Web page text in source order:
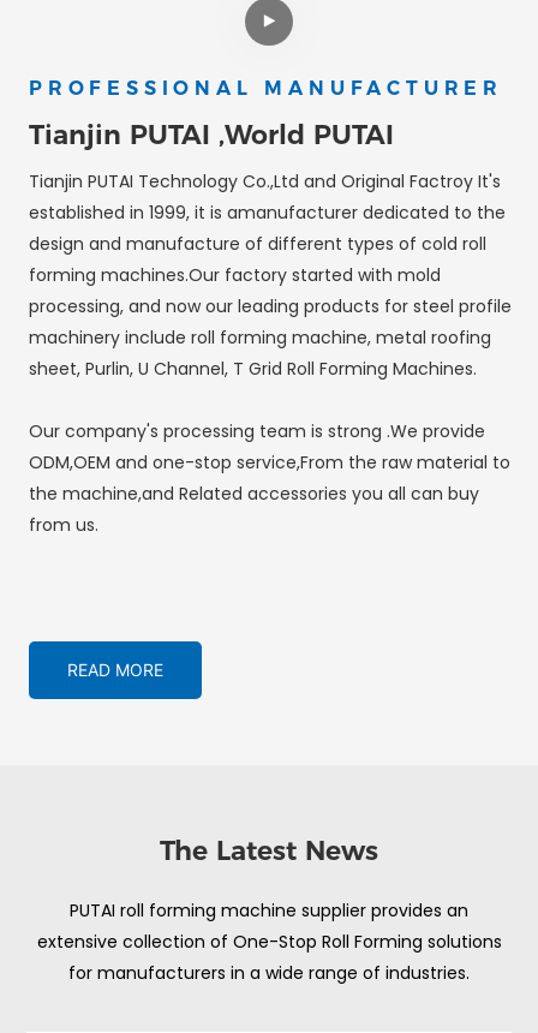
PROFESSIONAL MANUFACTURER
Tianjin PUTAI ,World PUTAI
Tianjin PUTAI Technology Co.,Ltd and Original Factroy It's
established in 1999, it is amanufacturer dedicated to the
design and manufacture of different types of cold roll
forming machines.Our factory started with mold
processing, and now our leading products for steel profile
machinery include roll forming machine, metal roofing
sheet, Purlin, U Channel, T Grid Roll Forming Machines.
Our company's processing team is strong .We provide
ODM,OEM and one-stop service,From the raw material to
the machine,and Related accessories you all can buy
from us.
READ MORE
The Latest News
PUTAI roll forming machine supplier provides an
extensive collection of One-Stop Roll Forming solutions
for manufacturers in a wide range of industries.